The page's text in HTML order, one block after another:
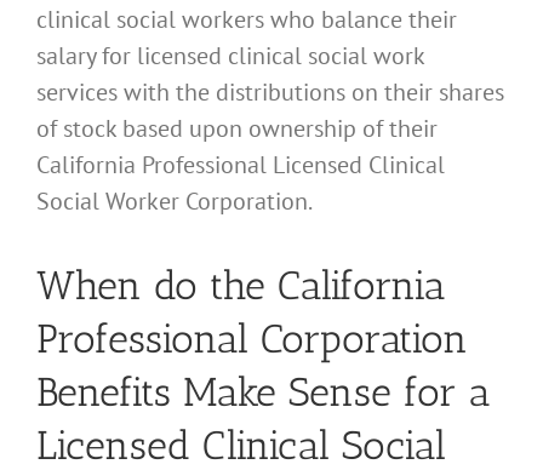
clinical social workers who balance their
salary for licensed clinical social work
services with the distributions on their shares
of stock based upon ownership of their
California Professional Licensed Clinical
Social Worker Corporation.
When do the California
Professional Corporation
Benefits Make Sense for a
Licensed Clinical Social